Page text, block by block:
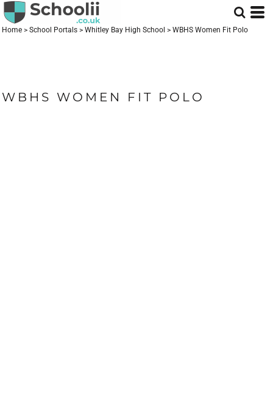
Home > School Portals > Whitley Bay High School > WBHS Women Fit Polo
WBHS WOMEN FIT POLO